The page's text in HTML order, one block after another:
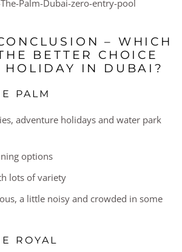
– WHICH
BETTER CHOICE
HOLIDAY IN DUBAI?
PALM
adventure holidays and water park
options
lots of variety
a little noisy and crowded in some
ROYAL